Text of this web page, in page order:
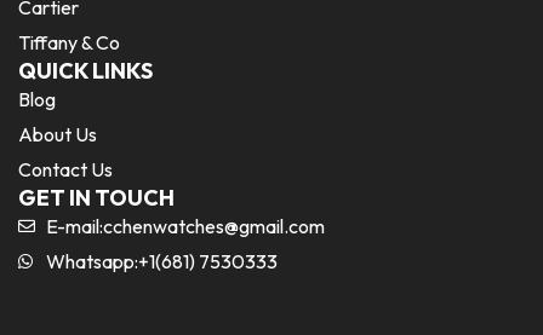
Cartier
Tiffany & Co
QUICK LINKS
Blog
About Us
Contact Us
GET IN TOUCH
E-mail:cchenwatches@gmail.com
Whatsapp:+1(681) 7530333